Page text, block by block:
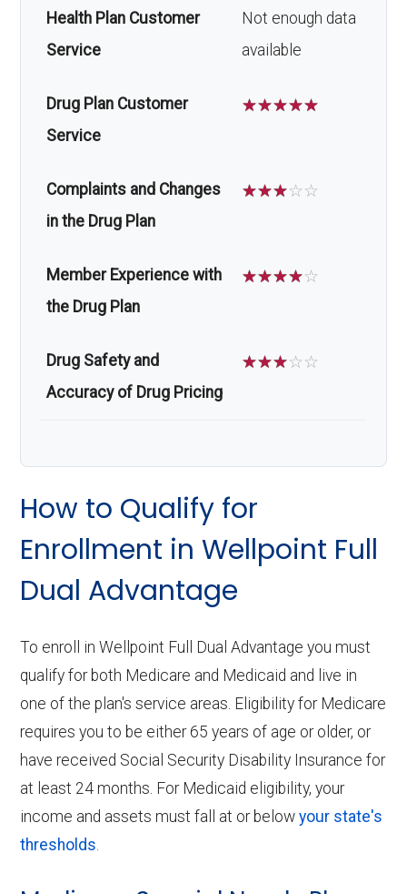
Health Plan Customer
Service
Not enough data
available
Drug Plan Customer
Service
☆☆☆☆☆
Complaints and Changes
in the Drug Plan
☆☆☆☆☆
Member Experience with
the Drug Plan
☆☆☆☆☆
Drug Safety and
Accuracy of Drug Pricing
☆☆☆☆☆
How to Qualify for
Enrollment in Wellpoint Full
Dual Advantage
To enroll in Wellpoint Full Dual Advantage you must
qualify for both Medicare and Medicaid and live in
one of the plan's service areas. Eligibility for Medicare
requires you to be either 65 years of age or older, or
have received Social Security Disability Insurance for
at least 24 months. For Medicaid eligibility, your
income and assets must fall at or belowyour state's
thresholds